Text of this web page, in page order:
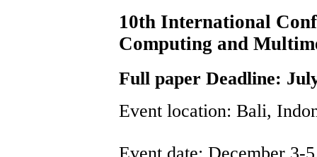
10th International
Computing and
Full paper Deadline:
Event location: Bali,